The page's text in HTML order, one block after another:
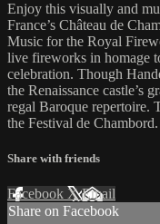
Enjoy this visually and
France’s Château de
Music for the Royal
live fireworks in homage
celebration. Though
the Renaissance castle’s
regal Baroque repertoire.
the Festival de Chambord.
Share with friends
Facebook XEmail
Share on Facebook